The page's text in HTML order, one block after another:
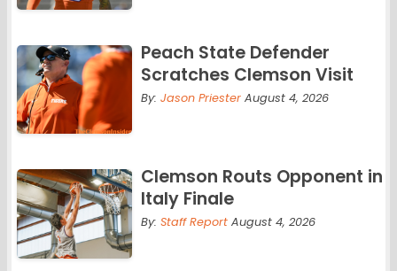
Peach State Defender
Scratches Clemson Visit
By: Jason PriesterAugust 4, 2026
Clemson Routs Opponent in
Italy Finale
By: Staff ReportAugust 4, 2026